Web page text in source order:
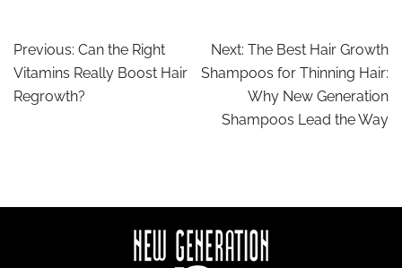
Previous: Can the Right
Vitamins Really Boost Hair
Regrowth?
Next: The Best Hair Growth
Shampoos for Thinning Hair:
Why New Generation
Shampoos Lead the Way